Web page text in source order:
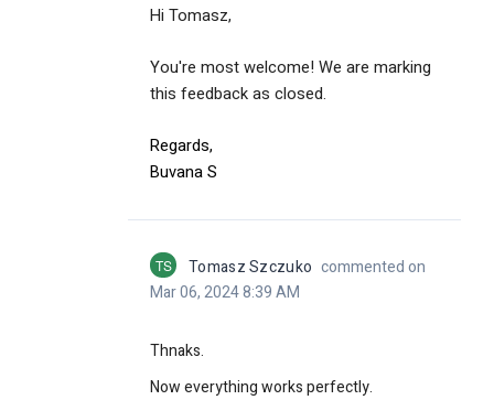
Hi Tomasz,
You're most welcome! We are marking
this feedback as closed.
Regards,
Buvana S
TS Tomasz Szczuko commented on
Mar 06, 2024 8:39 AM
Thnaks.
Now everything works perfectly.